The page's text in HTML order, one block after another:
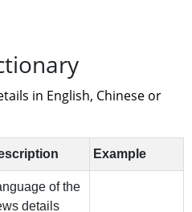
in English, Chinese or